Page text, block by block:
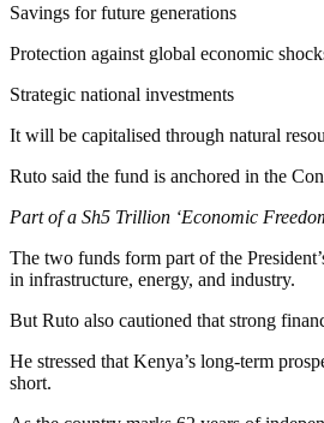
Savings for future generations
Protection against global economic
Strategic national investments
It will be capitalised through natural
Ruto said the fund is anchored in the
Part of a Sh5 Trillion ‘Economic
The two funds form part of the
in infrastructure, energy, and industry.
But Ruto also cautioned that strong
He stressed that Kenya’s long-term
short.